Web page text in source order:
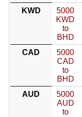
KWD
5000
KWD
to
BHD
CAD
5000
CAD
to
BHD
AUD
5000
AUD
to